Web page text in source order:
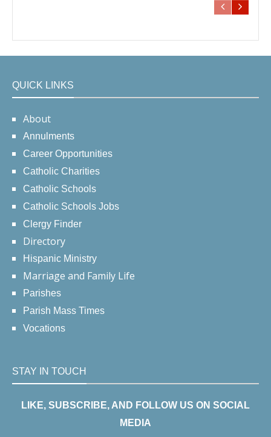
QUICK LINKS
About
Annulments
Career Opportunities
Catholic Charities
Catholic Schools
Catholic Schools Jobs
Clergy Finder
Directory
Hispanic Ministry
Marriage and Family Life
Parishes
Parish Mass Times
Vocations
STAY IN TOUCH
LIKE, SUBSCRIBE, AND FOLLOW US ON SOCIAL
MEDIA